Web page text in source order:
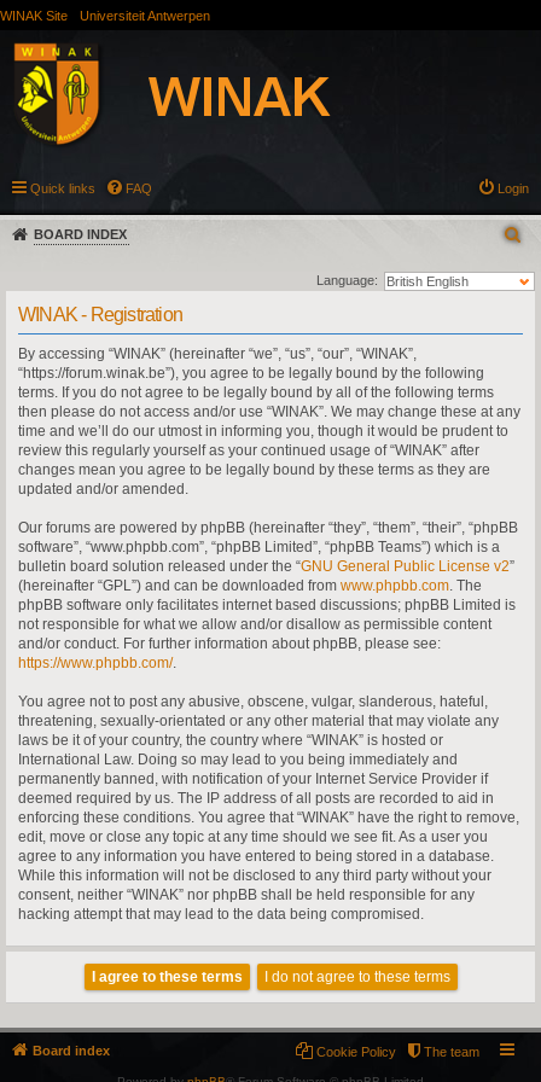
WINAK Site Universiteit Antwerpen
Quick links FAQ Login
BOARD INDEX
Language:
WINAK - Registration
By accessing “WINAK” (hereinafter “we”, “us”, “our”, “WINAK”,
“https://forum.winak.be”), you agree to be legally bound by the following
terms. If you do not agree to be legally bound by all of the following terms
then please do not access and/or use “WINAK”. We may change these at any
time and we’ll do our utmost in informing you, though it would be prudent to
review this regularly yourself as your continued usage of “WINAK” after
changes mean you agree to be legally bound by these terms as they are
updated and/or amended.
Our forums are powered by phpBB (hereinafter “they”, “them”, “their”, “phpBB
software”, “www.phpbb.com”, “phpBB Limited”, “phpBB Teams”) which is a
bulletin board solution released under the “GNU General Public License v2”
(hereinafter “GPL”) and can be downloaded from www.phpbb.com. The
phpBB software only facilitates internet based discussions; phpBB Limited is
not responsible for what we allow and/or disallow as permissible content
and/or conduct. For further information about phpBB, please see:
https://www.phpbb.com/.
You agree not to post any abusive, obscene, vulgar, slanderous, hateful,
threatening, sexually-orientated or any other material that may violate any
laws be it of your country, the country where “WINAK” is hosted or
International Law. Doing so may lead to you being immediately and
permanently banned, with notification of your Internet Service Provider if
deemed required by us. The IP address of all posts are recorded to aid in
enforcing these conditions. You agree that “WINAK” have the right to remove,
edit, move or close any topic at any time should we see fit. As a user you
agree to any information you have entered to being stored in a database.
While this information will not be disclosed to any third party without your
consent, neither “WINAK” nor phpBB shall be held responsible for any
hacking attempt that may lead to the data being compromised.
Board index The team
Cookie Policy